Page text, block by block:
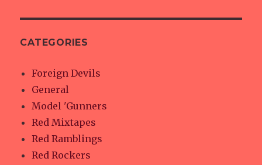
CATEGORIES
Foreign Devils
General
Model 'Gunners
Red Mixtapes
Red Ramblings
Red Rockers